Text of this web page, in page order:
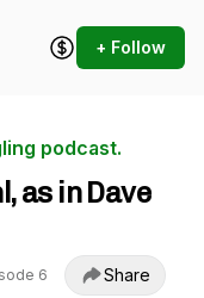
+ Follow
podcast.
as in Dave
6 Share